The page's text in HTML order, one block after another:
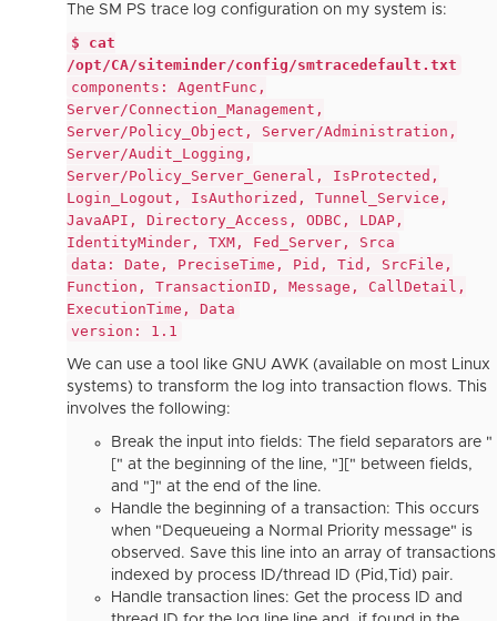
The SM PS trace log configuration on my system is:
$ cat
/opt/CA/siteminder/config/smtracedefault.txt
components: AgentFunc,
Server/Connection_Management,
Server/Policy_Object, Server/Administration,
Server/Audit_Logging,
Server/Policy_Server_General, IsProtected,
Login_Logout, IsAuthorized, Tunnel_Service,
JavaAPI, Directory_Access, ODBC, LDAP,
IdentityMinder, TXM, Fed_Server, Srca
data: Date, PreciseTime, Pid, Tid, SrcFile,
Function, TransactionID, Message, CallDetail,
ExecutionTime, Data
version: 1.1
We can use a tool like GNU AWK (available on most Linux
systems) to transform the log into transaction flows. This
involves the following:
Break the input into fields: The field separators are "
[" at the beginning of the line, "][" between fields,
and "]" at the end of the line.
Handle the beginning of a transaction: This occurs
when "Dequeueing a Normal Priority message" is
observed. Save this line into an array of transactions
indexed by process ID/thread ID (Pid,Tid) pair.
Handle transaction lines: Get the process ID and